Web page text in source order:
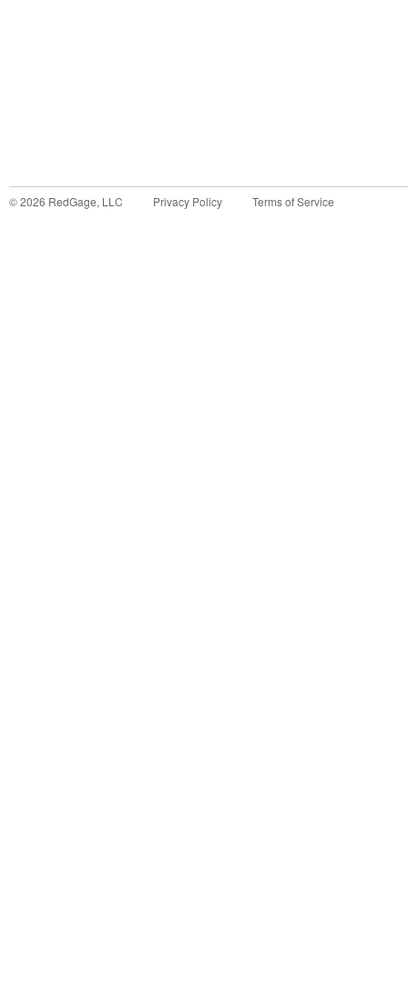
©2026 RedGage, LLC Privacy Policy Terms of Service